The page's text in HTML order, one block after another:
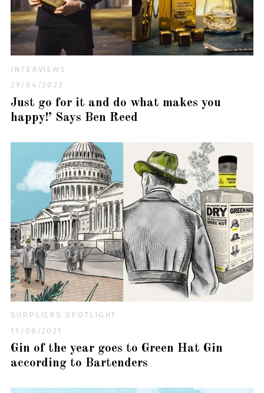
INTERVIEWS
29/04/2022
Just go for it and do what makes you
happy!’ Says Ben Reed
SUPPLIERS SPOTLIGHT
11/06/2021
Gin of the year goes to Green Hat Gin
according to Bartenders